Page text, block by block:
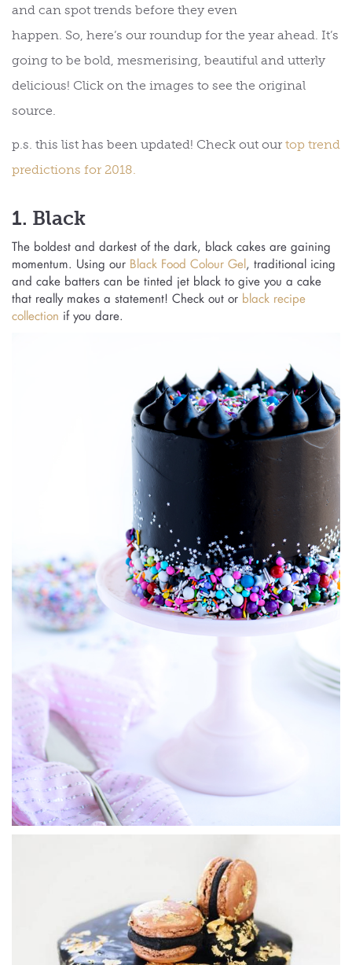
and can spot trends before they even
happen. So, here’s our roundup for the year ahead. It’s
going to be bold, mesmerising, beautiful and utterly
delicious! Click on the images to see the original
source.
p.s. this list has been updated! Check out our top trend
predictions for 2018.
1. Black
The boldest and darkest of the dark, black cakes are gaining
momentum. Using our Black Food Colour Gel, traditional icing
and cake batters can be tinted jet black to give you a cake
that really makes a statement! Check out or black recipe
collection if you dare.